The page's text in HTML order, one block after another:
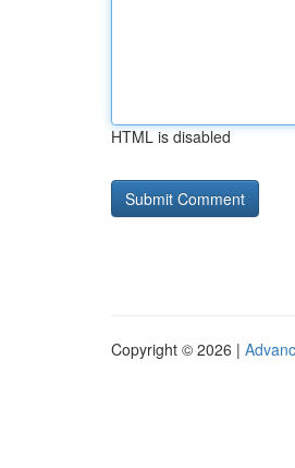
HTML is disabled
Copyright © 2026 |